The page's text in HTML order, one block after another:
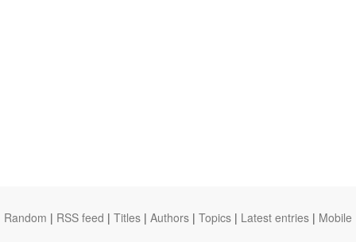
Random | RSS feed | Titles | Authors | Topics | Latest entries | Mobile